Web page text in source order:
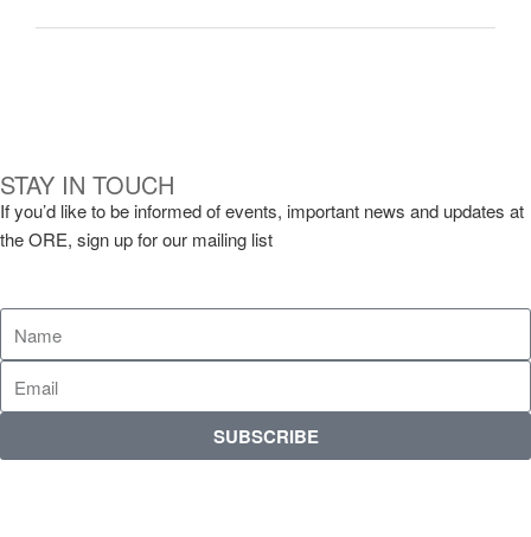
STAY IN TOUCH
If you’d like to be informed of events, important news and updates at
the ORE, sign up for our mailing list
SUBSCRIBE